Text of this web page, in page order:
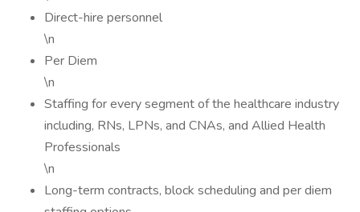
Direct-hire personnel
\n
Per Diem
\n
Staffing for every segment of the healthcare industry
including, RNs, LPNs, and CNAs, and Allied Health
Professionals
\n
Long-term contracts, block scheduling and per diem